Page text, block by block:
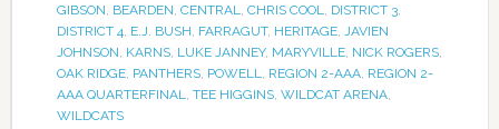
GIBSON BEARDEN CENTRAL CHRIS COOL DISTRICT 3,
DISTRICT 4 E.J. BUSH FARRAGUT, HERITAGE,
JAVIEN
JOHNSON KARNS, LUKE JANNEY, MARYVILLE, NICK ROGERS,
OAK RIDGE, PANTHERS, POWELL REGION 2-AAA, REGION 2-
AAA QUARTERFINAL
TEE HIGGINS, WILDCAT ARENA,
WILDCATS